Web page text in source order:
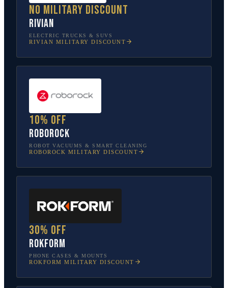
No military discount
Rivian
ELECTRIC TRUCKS & SUVS
RIVIAN MILITARY DISCOUNT
10% off
Roborock
ROBOT VACUUMS & SMART CLEANING
ROBOROCK MILITARY DISCOUNT
30% off
Rokform
PHONE CASES & MOUNTS
ROKFORM MILITARY DISCOUNT